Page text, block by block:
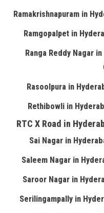
Ramakrishnapuram in
Ramgopalpet in
Ranga Reddy Nagar
Rasoolpura in
Rethibowli in
RTC X Road in
Sai Nagar in
Saleem Nagar in
Saroor Nagar in
Serilingampally in